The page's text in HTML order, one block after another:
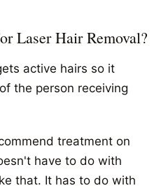
Laser Hair Removal?
active hairs so it
the person receiving
treatment on
have to do with
that. It has to do with